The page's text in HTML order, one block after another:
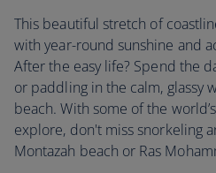
This beautiful stretch of
with year-round sunshine and
After the easy life? Spend the
or paddling in the calm, glassy
beach. With some of the
explore, don't miss snorkeling
Montazah beach or Ras